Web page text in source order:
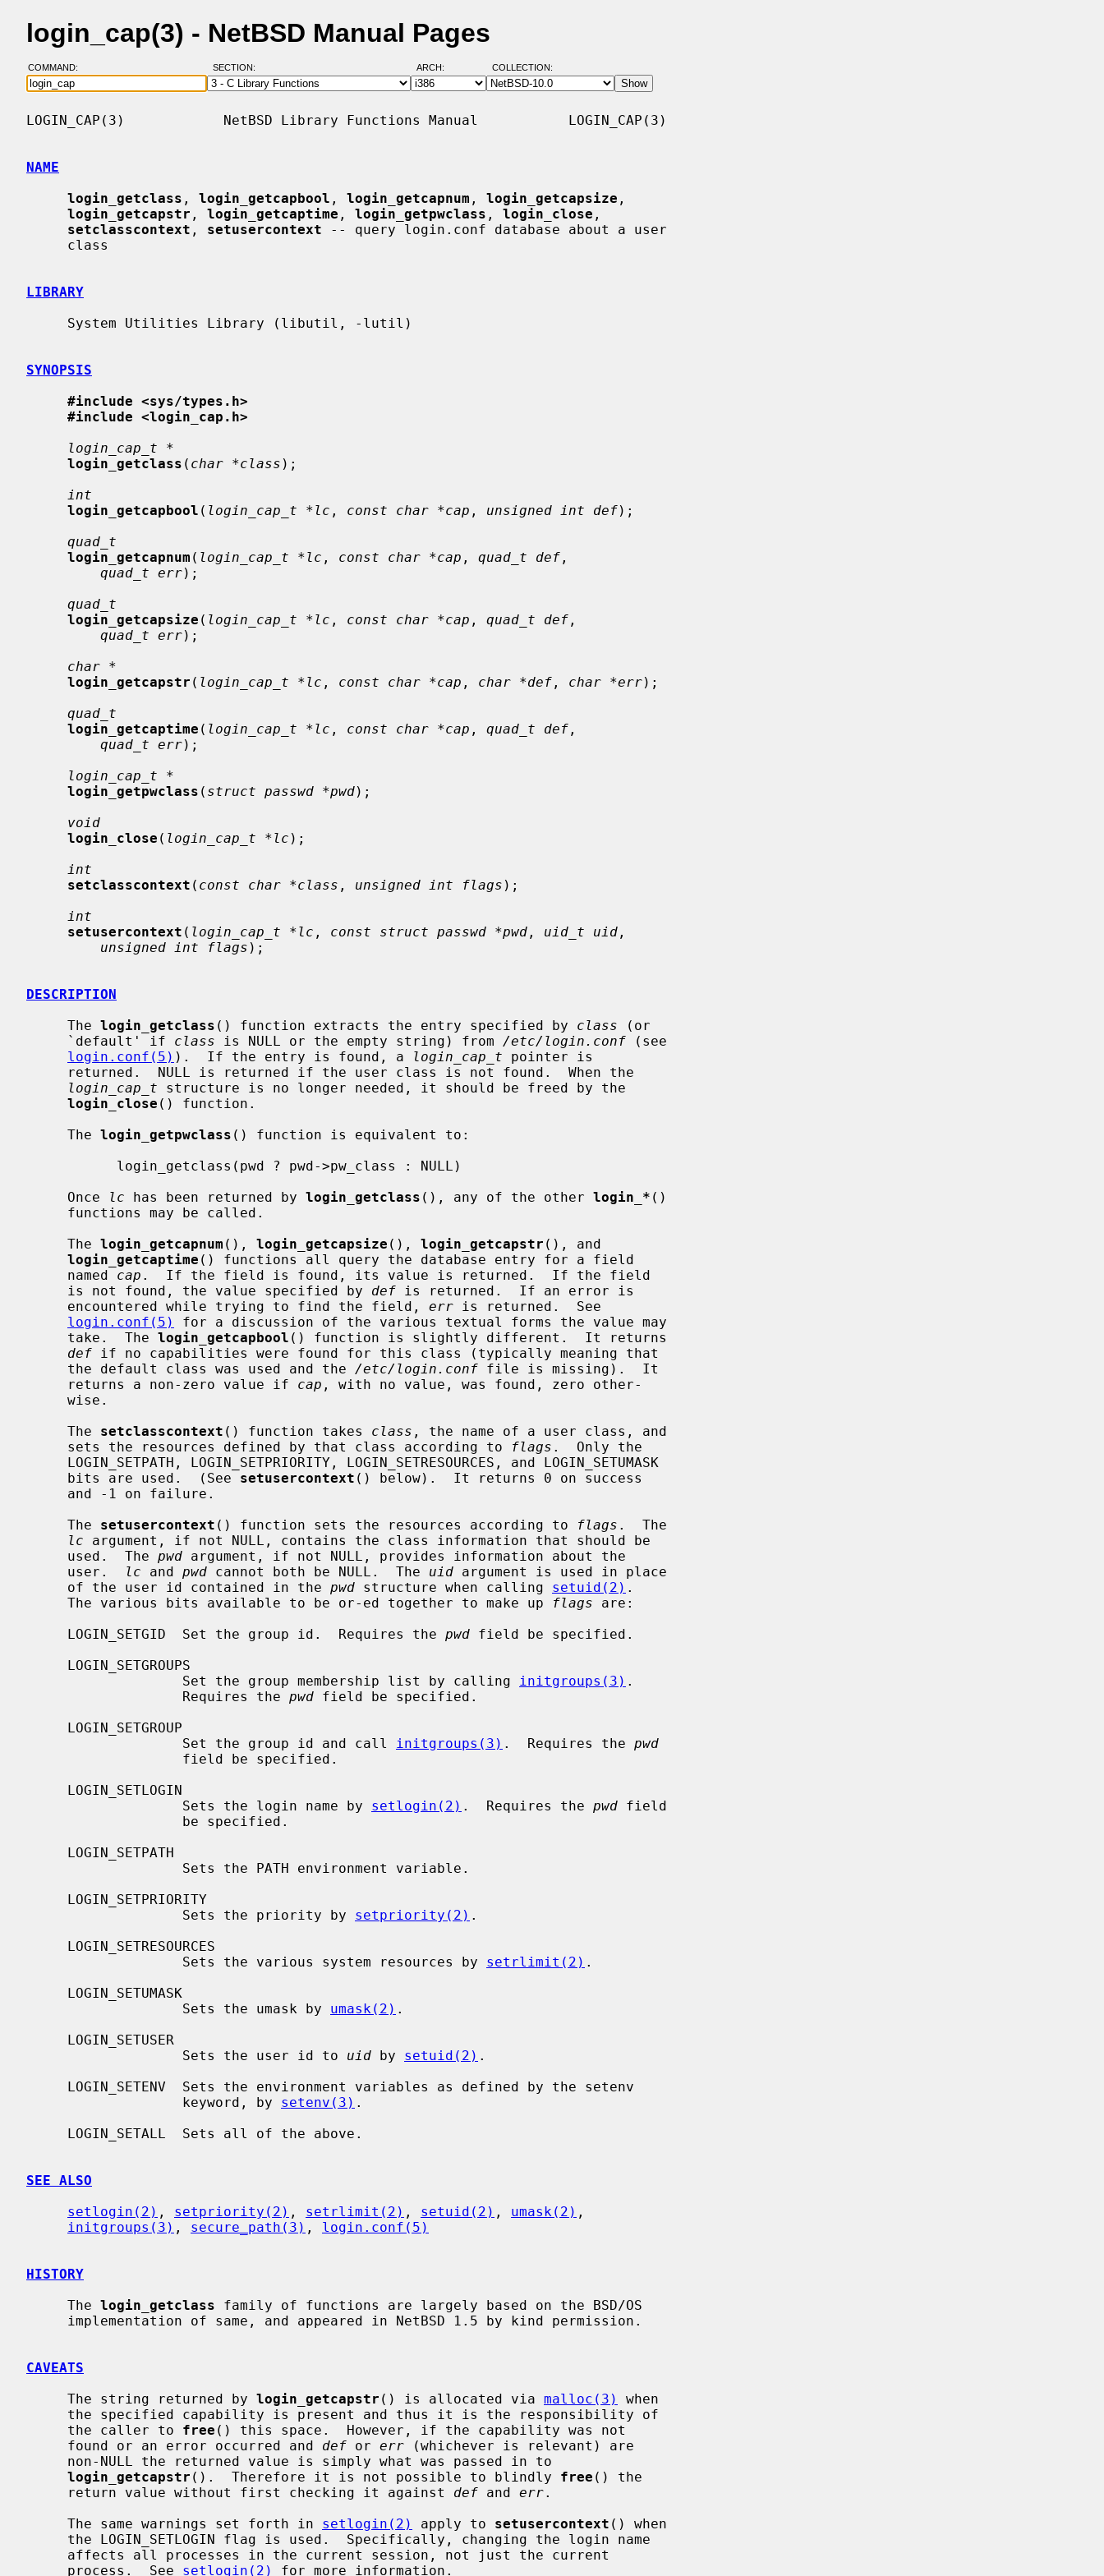
login_cap(3) - NetBSD Manual Pages
COMMAND: SECTION: ARCH: COLLECTION:
LOGIN_CAP(3)            NetBSD Library Functions Manual           LOGIN_CAP(3)
NAME
login_getclass , login_getcapbool , login_getcapnum , login_getcapsize ,
login_getcapstr , login_getcaptime , login_getpwclass , login_close ,
setclasscontext , setusercontext -- query login.conf database about a user
LIBRARY
SYNOPSIS
#include <sys/types.h>
#include <login_cap.h>
login_cap_t *
login_getclass ( char *class );
int
login_getcapbool ( login_cap_t *lc , const char *cap , unsigned int def);
quad_t
login_getcapnum ( login_cap_t *lc , const char *cap , quad_t def ,
quad_t err);
quad_t
login_getcapsize ( login_cap_t *lc , const char *cap , quad_t def ,
quad_t err);
char *
login_getcapstr ( login_cap_t *lc , const char *cap , char *def , char *err);
quad_t
login_getcaptime ( login_cap_t *lc , const char *cap , quad_t def ,
quad_t err);
login_cap_t *
login_getpwclass ( struct passwd *pwd);
void
login_close ( login_cap_t *lc );
int
setclasscontext ( const char *class , unsigned int flags );
int
setusercontext ( login_cap_t *lc , const struct passwd *pwd , uid_t uid ,
unsigned int flags );
DESCRIPTION
     The
login_getclass () function extracts the entry specified by class (or
     `default' if
class is NULL or the empty string) from /etc/login.conf (see
login.conf(5) ).  If the entry is found, a login_cap_t pointer is
login_cap_t structure is no longer needed, it should be freed by the
login_close () function.
     The
login_getpwclass () function is equivalent to:
     Once
lc has been returned by login_getclass (), any of the other login_* ()
     The
login_getcapnum (), login_getcapsize (), login_getcapstr (), and
login_getcaptime () functions all query the database entry for a field
     named
cap .  If the field is found, its value is returned.  If the field
     is not found, the value specified by
def is returned.  If an error is
     encountered while trying to find the field,
err is returned.  See
login.conf(5)
for a discussion of the various textual forms the value may
     take.  The
login_getcapbool () function is slightly different.  It returns
def if no capabilities were found for this class (typically meaning that
     the default class was used and the
/etc/login.conf file is missing).  It
     returns a non-zero value if
cap , with no value, was found, zero other-
     The
setclasscontext () function takes class , the name of a user class, and
     sets the resources defined by that class according to
flags .  Only the
     bits are used.  (See
setusercontext () below).  It returns 0 on success
     The
setusercontext () function sets the resources according to flags .  The
lc argument, if not NULL, contains the class information that should be
     used.  The
pwd argument, if not NULL, provides information about the
     user.
lc and pwd cannot both be NULL.  The uid argument is used in place
     of the user id contained in the
pwd structure when calling setuid(2) .
     The various bits available to be or-ed together to make up
flags are:
     LOGIN_SETGID  Set the group id.  Requires the
pwd field be specified.
                   Set the group membership list by calling
initgroups(3) .
                   Requires the
pwd field be specified.
                   Set the group id and call
initgroups(3) .  Requires the pwd
                   Sets the login name by
setlogin(2) .  Requires the pwd field
                   Sets the priority by
setpriority(2) .
                   Sets the various system resources by
setrlimit(2) .
                   Sets the umask by
umask(2) .
                   Sets the user id to
uid by setuid(2) .
                   keyword, by
setenv(3) .
SEE ALSO
setlogin(2) , setpriority(2) , setrlimit(2) , setuid(2) , umask(2) ,
initgroups(3) , secure_path(3) , login.conf(5)
HISTORY
     The
login_getclass family of functions are largely based on the BSD/OS
CAVEATS
     The string returned by
login_getcapstr () is allocated via malloc(3)
when
     the caller to
free () this space.  However, if the capability was not
     found or an error occurred and
def or err (whichever is relevant) are
login_getcapstr ().  Therefore it is not possible to blindly free () the
     return value without first checking it against
def and err.
     The same warnings set forth in
setlogin(2) apply to setusercontext () when
     process.  See
setlogin(2) for more information.